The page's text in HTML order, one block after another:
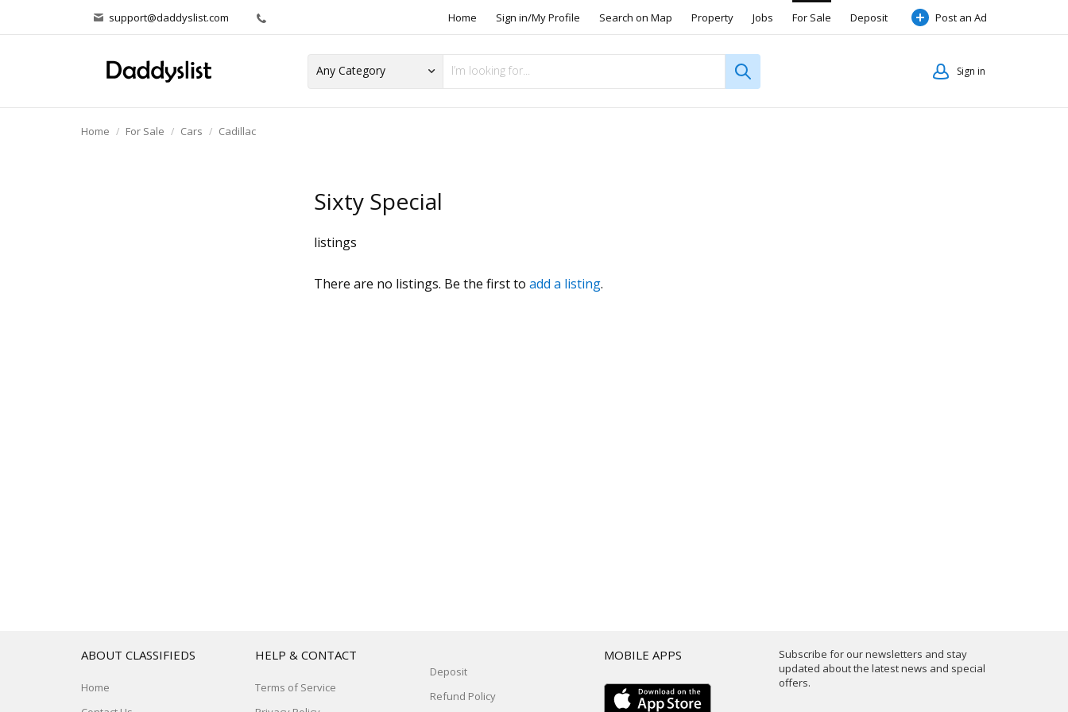
support@daddyslist.com Home Sign in/My Profile Search on Map Property Jobs For Sale Deposit Post an Ad
Sign in
Home For Sale Cars Cadillac
Sixty Special
listings
There are no listings. Be the first to add a listing.
Subscribe for our newsletters and stay
updated about the latest news and special
offers.
ABOUT CLASSIFIEDS
Home
HELP & CONTACT
Terms of Service
Deposit
Refund Policy
MOBILE APPS